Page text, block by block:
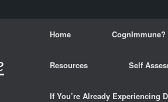
Home CognImmune?
Resources Self
If You’re Already Experiencing